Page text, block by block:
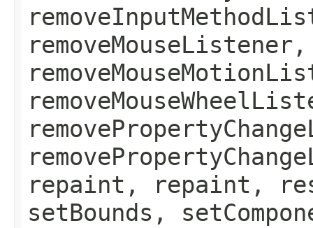
removeMouseListener,
repaint, repaint,
setBounds,